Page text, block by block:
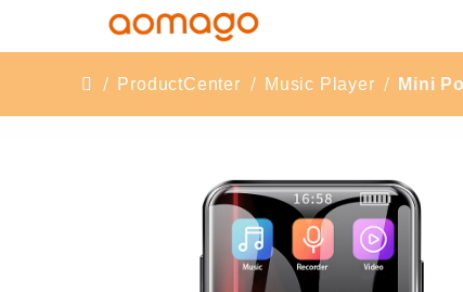
ProductCenter Music Player Mini